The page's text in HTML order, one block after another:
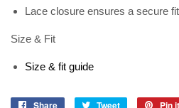
Lace closure ensures a secure fit
Size & Fit
Size & fit guide
Share
Share
Tweet
Tweet
Pin it